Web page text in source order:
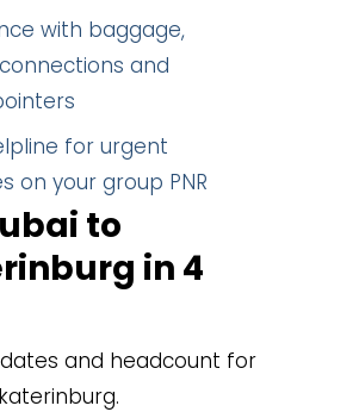
with baggage,
and
for urgent
on your group PNR
to
in 4
and headcount for